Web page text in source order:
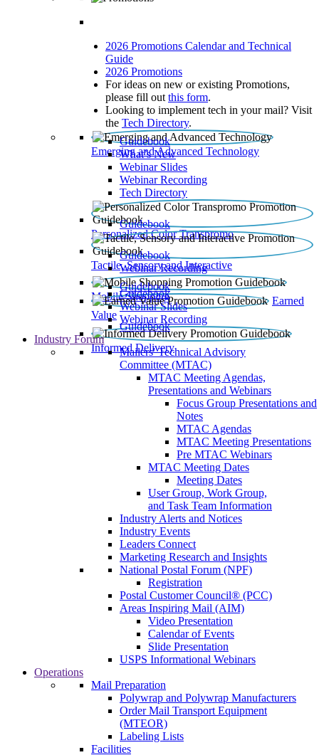
2026 Promotions Calendar and Technical
Guide
2026 Promotions
For ideas on new or existing Promotions,
please fill out this form.
Looking to implement tech in your mail? Visit
the Tech Directory.
Emerging and Advanced Technology
Guidebook
What’s New
Webinar Slides
Webinar Recording​
Tech Directory
Personalized Color Transpromo
Guidebook
Tactile, Sensory and Interactive
Guidebook
Webinar Recording
Mobile Shopping
Guidebook
Earned
Value
Guidebook
Webinar Slides
Webinar Recording
Informed Delivery
Guidebook
Industry Forum
Mailers' Technical Advisory
Committee (MTAC)
MTAC Meeting Agendas,
Presentations and Webinars
Focus Group Presentations and
Notes
MTAC Agendas
MTAC Meeting Presentations
Pre MTAC Webinars
MTAC Meeting Dates
Meeting Dates
User Group, Work Group,
and Task Team Information
Industry Alerts and Notices
Industry Events
Leaders Connect
Marketing Research and Insights
National Postal Forum (NPF)
Registration
Postal Customer Council® (PCC)
Areas Inspiring Mail (AIM)
Video Presentation
Calendar of Events
Slide Presentation
USPS Informational Webinars
Operations
Mail Preparation
Polywrap and Polywrap Manufacturers
Order Mail Transport Equipment
(MTEOR)
Labeling Lists
Facilities